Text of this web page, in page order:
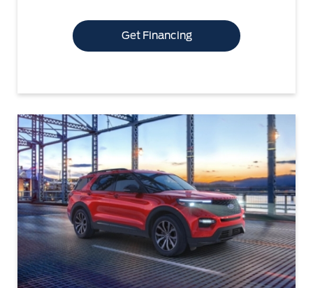
Get Financing